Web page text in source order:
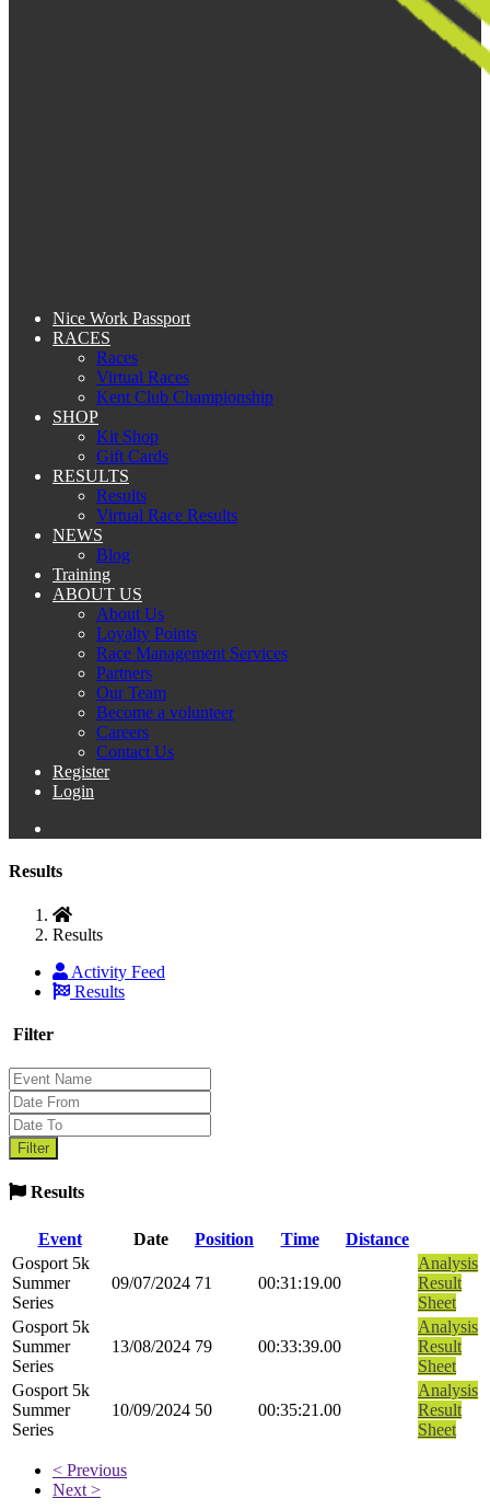
Nice Work Passport
RACES
Races
Virtual Races
Kent Club Championship
SHOP
Kit Shop
Gift Cards
RESULTS
Results
Virtual Race Results
NEWS
Blog
Training
ABOUT US
About Us
Loyalty Points
Race Management Services
Partners
Our Team
Become a volunteer
Careers
Contact Us
Register
Login
Results
Results
Activity Feed
Results
Filter
Results
Event Date Position Time
Distance
Gosport 5k
Summer
Series
09/07/2024 71 00:31:19.00
Analysis
Result
Sheet
Gosport 5k
Summer
Series
13/08/2024 79 00:33:39.00
Analysis
Result
Sheet
Gosport 5k
Summer
Series
10/09/2024 50 00:35:21.00
Analysis
Result
Sheet
< Previous
Next >